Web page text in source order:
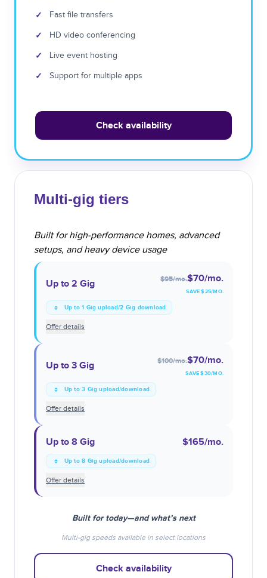
✓ Fast file transfers
✓ HD video conferencing
✓ Live event hosting
✓ Support for multiple apps
Check availability
Multi-gig tiers
Built for high-performance homes, advanced
setups, and heavy device usage
Up to 2 Gig $95/mo.$70/mo.
SAVE $25/MO.
Up to 1 Gig upload/2 Gig download
Offer details
Up to 3 Gig $100/mo.$70/mo.
SAVE $30/MO.
Up to 3 Gig upload/download
Offer details
Up to 8 Gig $165/mo.
Up to 8 Gig upload/download
Offer details
Built for today—and what’s next
Multi-gig speeds available in select locations
Check availability